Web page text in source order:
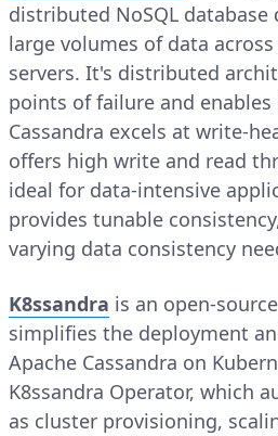
distributed NoSQL
large volumes of data
servers. It's distributed
points of failure and
Cassandra excels at write-
offers high write and read
ideal for data-intensive
provides tunable
varying data consistency
K8ssandra is an open-
simplifies the deployment
Apache Cassandra on
K8ssandra Operator, which
as cluster provisioning,